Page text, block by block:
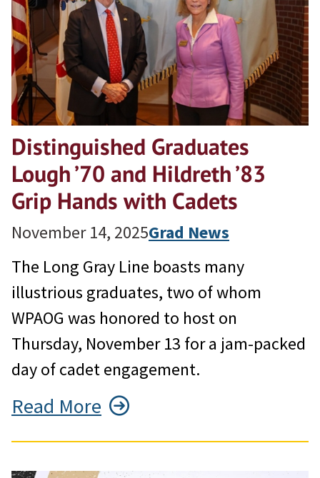
Distinguished Graduates
Lough ’70 and Hildreth ’83
Grip Hands with Cadets
November 14, 2025Grad News
The Long Gray Line boasts many
illustrious graduates, two of whom
WPAOG was honored to host on
Thursday, November 13 for a jam-packed
day of cadet engagement.
Read More